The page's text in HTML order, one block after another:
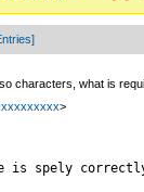
characters, what is
>
is spely